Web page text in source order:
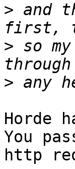
> and
> so
>
Horde
You
http